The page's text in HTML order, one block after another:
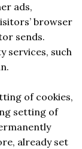
ads,
browser
sends.
services, such
of cookies,
setting of
already set